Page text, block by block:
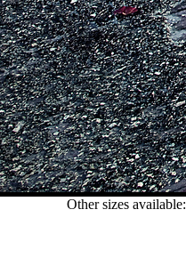
Other sizes available: